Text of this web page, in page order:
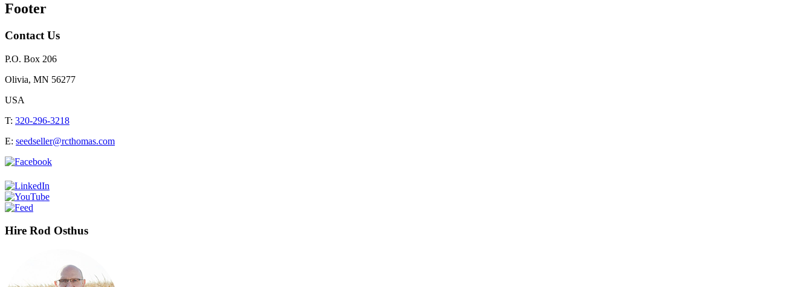
Footer
Contact Us
P.O. Box 206
Olivia, MN 56277
USA
T: 320-296-3218
E: seedseller@rcthomas.com
Hire Rod Osthus